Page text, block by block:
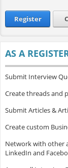
Register
AS A
Submit Interview
Create threads and
Submit Articles &
Create custom
Network with other
LinkedIn and